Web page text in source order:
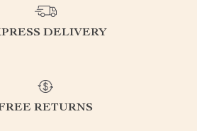
DELIVERY
RETURNS